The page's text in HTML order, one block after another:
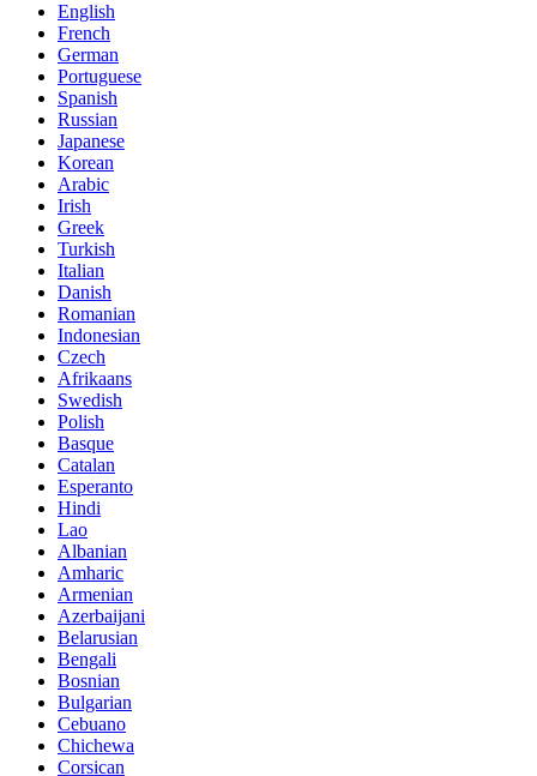
English
French
German
Portuguese
Spanish
Russian
Japanese
Korean
Arabic
Irish
Greek
Turkish
Italian
Danish
Romanian
Indonesian
Czech
Afrikaans
Swedish
Polish
Basque
Catalan
Esperanto
Hindi
Lao
Albanian
Amharic
Armenian
Azerbaijani
Belarusian
Bengali
Bosnian
Bulgarian
Cebuano
Chichewa
Corsican